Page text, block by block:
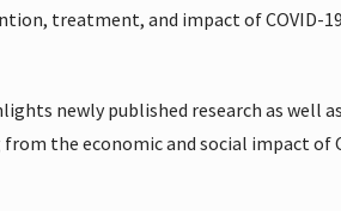
treatment, and impact of COVID-
newly published research as well
the economic and social impact of